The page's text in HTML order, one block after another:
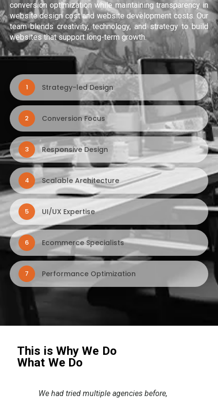
conversion optimization while maintaining transparency in
website design cost and website development costs. Our
team blends creativity, technology, and strategy to build
websites that support long-term growth.
1 Strategy-led Design
2 Conversion Focus
3 Responsive Design
4 Scalable Architecture
5 UI/UX Expertise
6 Ecommerce Specialists
7 Performance Optimization
This is Why We Do
What We Do
The collaboration with the Dtroffle team